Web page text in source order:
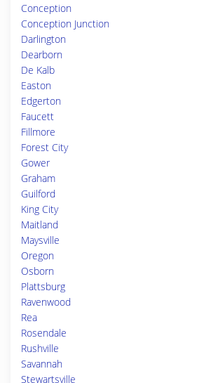
Conception
Conception Junction
Darlington
Dearborn
De Kalb
Easton
Edgerton
Faucett
Fillmore
Forest City
Gower
Graham
Guilford
King City
Maitland
Maysville
Oregon
Osborn
Plattsburg
Ravenwood
Rea
Rosendale
Rushville
Savannah
Stewartsville